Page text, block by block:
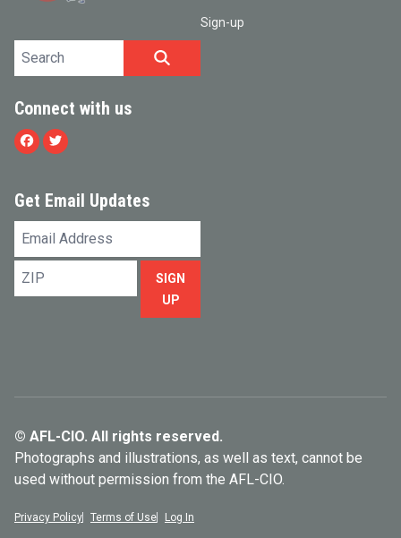
Sign-up
Search site
Connect with us
Facebook
Twitter
Get Email Updates
Email
ZIP
SIGN
UP
© AFL-CIO. All rights reserved.
Photographs and illustrations, as well as text, cannot be
used without permission from the AFL-CIO.
Privacy Policy Terms of Use Log In